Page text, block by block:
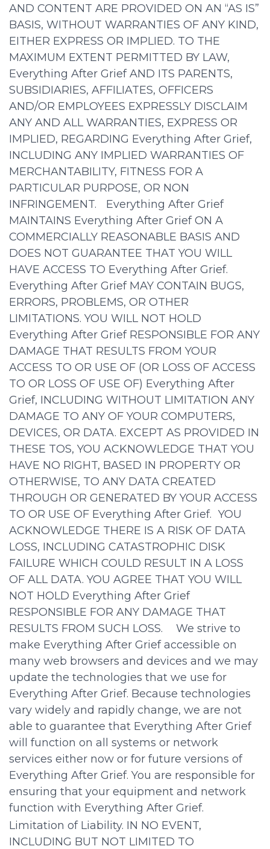
AND CONTENT ARE PROVIDED ON AN “AS IS”
BASIS, WITHOUT WARRANTIES OF ANY KIND,
EITHER EXPRESS OR IMPLIED. TO THE
MAXIMUM EXTENT PERMITTED BY LAW,
Everything After Grief AND ITS PARENTS,
SUBSIDIARIES, AFFILIATES, OFFICERS
AND/OR EMPLOYEES EXPRESSLY DISCLAIM
ANY AND ALL WARRANTIES, EXPRESS OR
IMPLIED, REGARDING Everything After Grief,
INCLUDING ANY IMPLIED WARRANTIES OF
MERCHANTABILITY, FITNESS FOR A
PARTICULAR PURPOSE, OR NON
INFRINGEMENT. Everything After Grief
MAINTAINS Everything After Grief ON A
COMMERCIALLY REASONABLE BASIS AND
DOES NOT GUARANTEE THAT YOU WILL
HAVE ACCESS TO Everything After Grief.
Everything After Grief MAY CONTAIN BUGS,
ERRORS, PROBLEMS, OR OTHER
LIMITATIONS. YOU WILL NOT HOLD
Everything After Grief RESPONSIBLE FOR ANY
DAMAGE THAT RESULTS FROM YOUR
ACCESS TO OR USE OF (OR LOSS OF ACCESS
TO OR LOSS OF USE OF) Everything After
Grief, INCLUDING WITHOUT LIMITATION ANY
DAMAGE TO ANY OF YOUR COMPUTERS,
DEVICES, OR DATA. EXCEPT AS PROVIDED IN
THESE TOS, YOU ACKNOWLEDGE THAT YOU
HAVE NO RIGHT, BASED IN PROPERTY OR
OTHERWISE, TO ANY DATA CREATED
THROUGH OR GENERATED BY YOUR ACCESS
TO OR USE OF Everything After Grief. YOU
ACKNOWLEDGE THERE IS A RISK OF DATA
LOSS, INCLUDING CATASTROPHIC DISK
FAILURE WHICH COULD RESULT IN A LOSS
OF ALL DATA. YOU AGREE THAT YOU WILL
NOT HOLD Everything After Grief
RESPONSIBLE FOR ANY DAMAGE THAT
RESULTS FROM SUCH LOSS. We strive to
make Everything After Grief accessible on
many web browsers and devices and we may
update the technologies that we use for
Everything After Grief. Because technologies
vary widely and rapidly change, we are not
able to guarantee that Everything After Grief
will function on all systems or network
services either now or for future versions of
Everything After Grief. You are responsible for
ensuring that your equipment and network
function with Everything After Grief.
Limitation of Liability. IN NO EVENT,
INCLUDING BUT NOT LIMITED TO